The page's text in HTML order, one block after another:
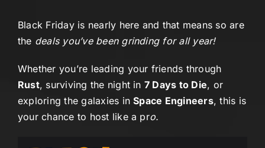
Black Friday is nearly here and that means so are
the deals you’ve been grinding for all year!
Whether you’re leading your friends through
Rust, surviving the night in 7 Days to Die, or
exploring the galaxies inSpace Engineers, this is
your chance to host like a pro.